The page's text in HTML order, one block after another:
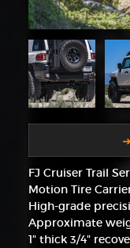
FJ Cruiser Trail
Motion Tire
High-grade
Approximate
1" thick 3/4"